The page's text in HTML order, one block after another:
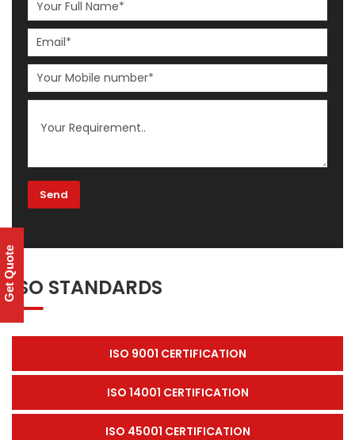
ISO STANDARDS
ISO 9001 CERTIFICATION
ISO 14001 CERTIFICATION
ISO 45001 CERTIFICATION
Get Quote